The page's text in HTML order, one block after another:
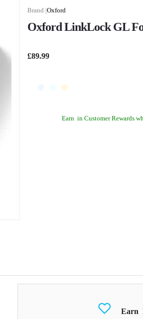
Oxford
Oxford LinkLock GL
£89.99
Earn in Customer Rewards
Earn